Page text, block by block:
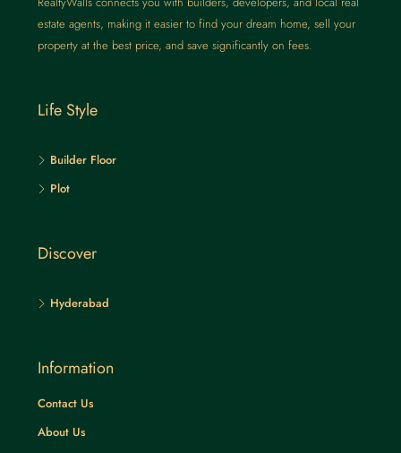
estate agents, making it easier to find your dream home, sell your
property at the best price, and save significantly on fees.
Life Style
Builder Floor
Plot
Discover
Hyderabad
Information
Contact Us
About Us